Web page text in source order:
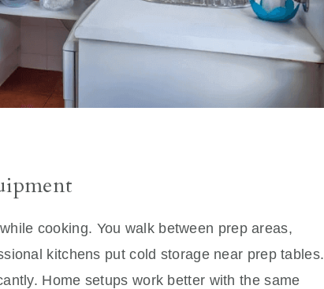
cooking. You walk between prep areas,
kitchens put cold storage near prep tables.
Home setups work better with the same